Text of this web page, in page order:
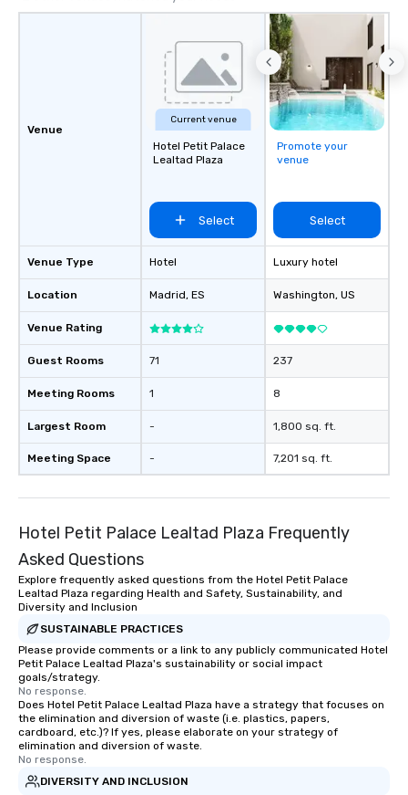
Venue
Venue Type
Location
Venue Rating
Guest Rooms
Meeting Rooms
Largest Room
Meeting Space
Current venue
Hotel Petit Palace
Lealtad Plaza
Select
Hotel
Madrid, ES
71
1
-
-
Promote your
venue
Select
Luxury hotel
Washington, US
237
8
1,800 sq. ft.
7,201 sq. ft.
Hotel Petit Palace Lealtad Plaza Frequently
Asked Questions
Explore frequently asked questions from the Hotel Petit Palace
Lealtad Plaza regarding Health and Safety, Sustainability, and
Diversity and Inclusion
SUSTAINABLE PRACTICES
Please provide comments or a link to any publicly communicated Hotel
Petit Palace Lealtad Plaza's sustainability or social impact
goals/strategy.
No response.
Does Hotel Petit Palace Lealtad Plaza have a strategy that focuses on
the elimination and diversion of waste (i.e. plastics, papers,
cardboard, etc.)? If yes, please elaborate on your strategy of
elimination and diversion of waste.
No response.
DIVERSITY AND INCLUSION